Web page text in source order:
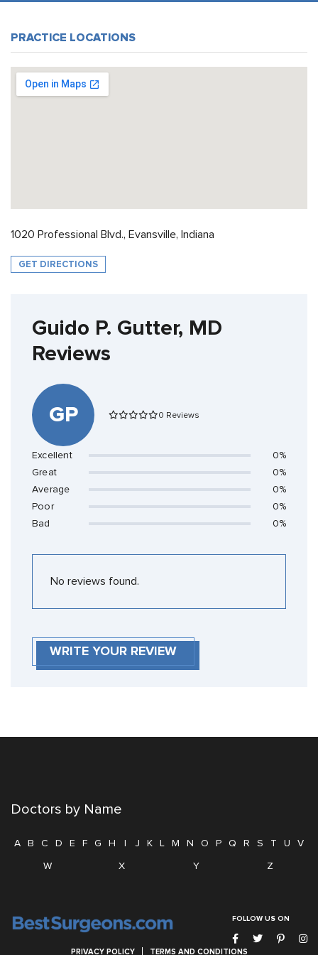
PRACTICE LOCATIONS
1020 Professional Blvd., Evansville, Indiana
GET DIRECTIONS
Guido P. Gutter, MD
Reviews
GP 0 Reviews
Excellent
0%
Great
0%
Average
0%
Poor
0%
Bad
0%
No reviews found.
WRITE YOUR REVIEW
Doctors by Name
A B C D E F G H I J K L M N O P Q R S T U
V
W
X Y Z
FOLLOW US ON
PRIVACY POLICY TERMS AND CONDITIONS